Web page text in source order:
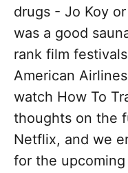
drugs - Jo Koy
was a good
rank film
American
watch How To
thoughts on the
Netflix, and we
for the